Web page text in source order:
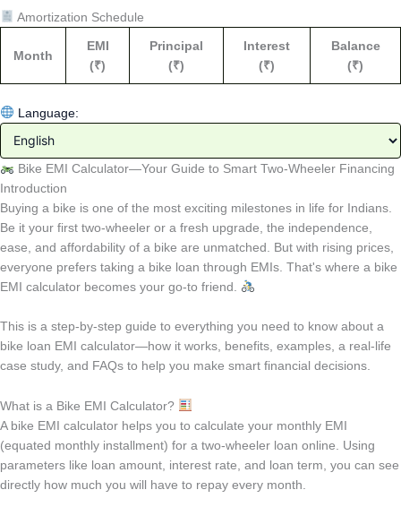
Amortization Schedule
Month
EMI
(₹)
Principal
(₹)
Interest
(₹)
Balance
(₹)
Language:
Bike EMI Calculator—Your Guide to Smart Two-Wheeler Financing
Introduction
Buying a bike is one of the most exciting milestones in life for Indians.
Be it your first two-wheeler or a fresh upgrade, the independence,
ease, and affordability of a bike are unmatched. But with rising prices,
everyone prefers taking a bike loan through EMIs. That's where a bike
EMI calculator becomes your go-to friend.
This is a step-by-step guide to everything you need to know about a
bike loan EMI calculator—how it works, benefits, examples, a real-life
case study, and FAQs to help you make smart financial decisions.
What is a Bike EMI Calculator?
A bike EMI calculator helps you to calculate your monthly EMI
(equated monthly installment) for a two-wheeler loan online. Using
parameters like loan amount, interest rate, and loan term, you can see
directly how much you will have to repay every month.